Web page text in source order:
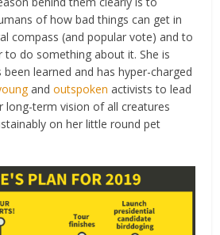
of how bad things can get in
compass (and popular vote) and to
to do something about it. She is
learned and has hyper-charged
andoutspoken activists to lead
long-term vision of all creatures
on her little round pet